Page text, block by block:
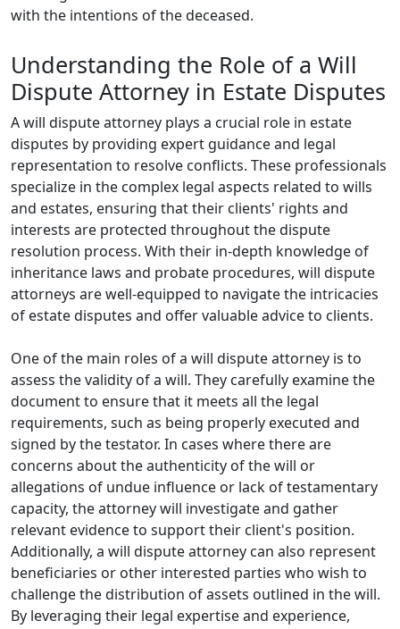
with the intentions of the deceased.
Understanding the Role of a Will
Dispute Attorney in Estate Disputes
A will dispute attorney plays a crucial role in estate
disputes by providing expert guidance and legal
representation to resolve conflicts. These professionals
specialize in the complex legal aspects related to wills
and estates, ensuring that their clients' rights and
interests are protected throughout the dispute
resolution process. With their in-depth knowledge of
inheritance laws and probate procedures, will dispute
attorneys are well-equipped to navigate the intricacies
of estate disputes and offer valuable advice to clients.
One of the main roles of a will dispute attorney is to
assess the validity of a will. They carefully examine the
document to ensure that it meets all the legal
requirements, such as being properly executed and
signed by the testator. In cases where there are
concerns about the authenticity of the will or
allegations of undue influence or lack of testamentary
capacity, the attorney will investigate and gather
relevant evidence to support their client's position.
Additionally, a will dispute attorney can also represent
beneficiaries or other interested parties who wish to
challenge the distribution of assets outlined in the will.
By leveraging their legal expertise and experience,